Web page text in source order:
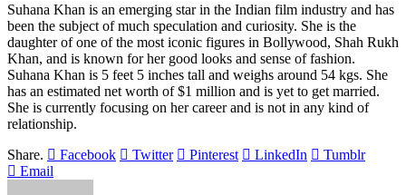
Suhana Khan is an emerging star in the Indian film industry and has
been the subject of much speculation and curiosity. She is the
daughter of one of the most iconic figures in Bollywood, Shah Rukh
Khan, and is known for her good looks and sense of fashion.
Suhana Khan is 5 feet 5 inches tall and weighs around 54 kgs. She
has an estimated net worth of $1 million and is yet to get married.
She is currently focusing on her career and is not in any kind of
relationship.
Share.
Facebook Twitter Pinterest LinkedIn
Tumblr
Email